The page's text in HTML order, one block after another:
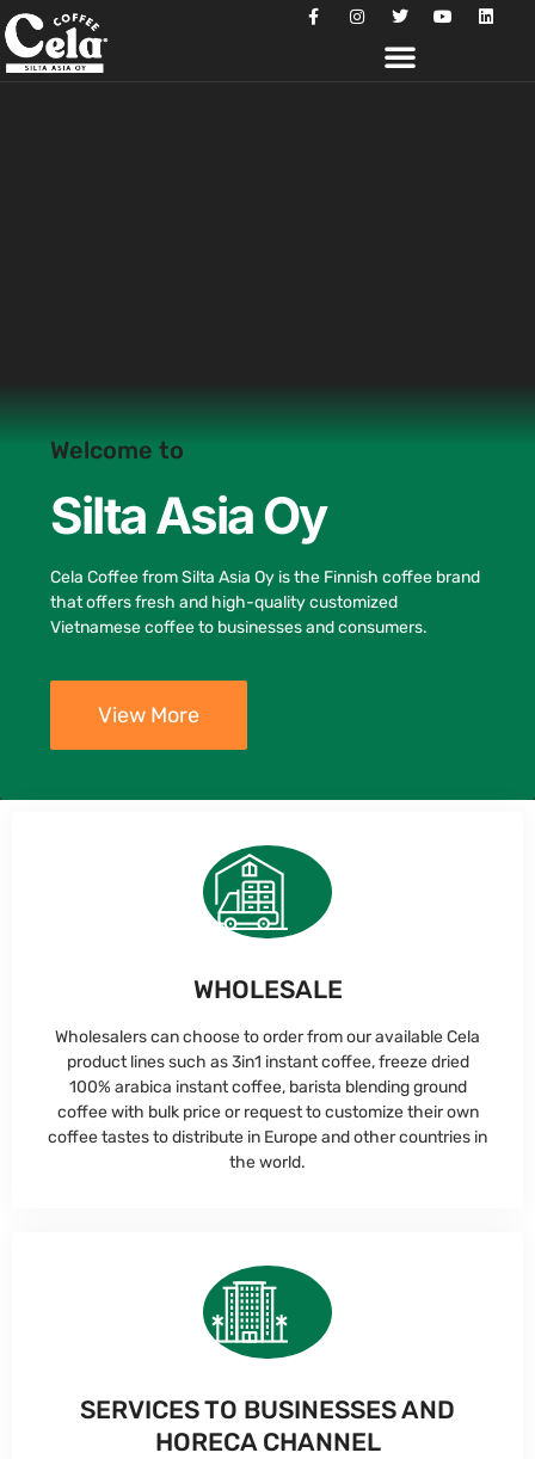
Welcome to
Silta Asia Oy
Cela Coffee from Silta Asia Oy is the Finnish coffee brand
that offers fresh and high-quality customized
Vietnamese coffee to businesses and consumers.
View More
WHOLESALE
Wholesalers can choose to order from our available Cela
product lines such as 3in1 instant coffee, freeze dried
100% arabica instant coffee, barista blending ground
coffee with bulk price or request to customize their own
coffee tastes to distribute in Europe and other countries in
the world.
SERVICES TO BUSINESSES AND
HORECA CHANNEL